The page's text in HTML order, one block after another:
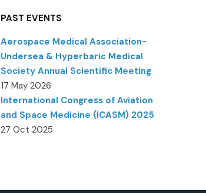
PAST EVENTS
Aerospace Medical Association-
Undersea & Hyperbaric Medical
Society Annual Scientific Meeting
17 May 2026
International Congress of Aviation
and Space Medicine (ICASM) 2025
27 Oct 2025